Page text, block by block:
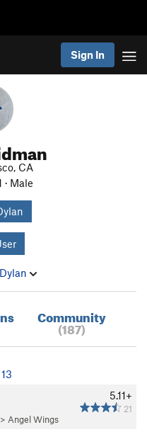
Sign In
CA
Male
Community
(187)
5.11+
21
> Angel Wings